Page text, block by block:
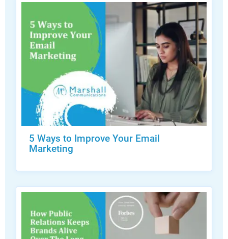
5 Ways to Improve Your Email
Marketing